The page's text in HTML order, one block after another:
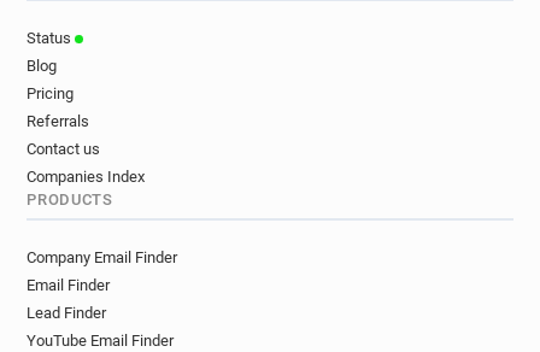
Status
Blog
Pricing
Referrals
Contact us
Companies Index
PRODUCTS
Company Email Finder
Email Finder
Lead Finder
YouTube Email Finder